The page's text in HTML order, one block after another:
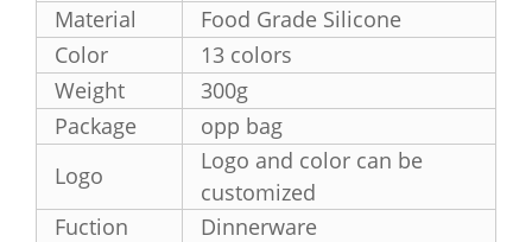
Material
Food Grade Silicone
Color
13 colors
Weight
300g
Package
opp bag
Logo
Logo and color can be
customized
Fuction
Dinnerware